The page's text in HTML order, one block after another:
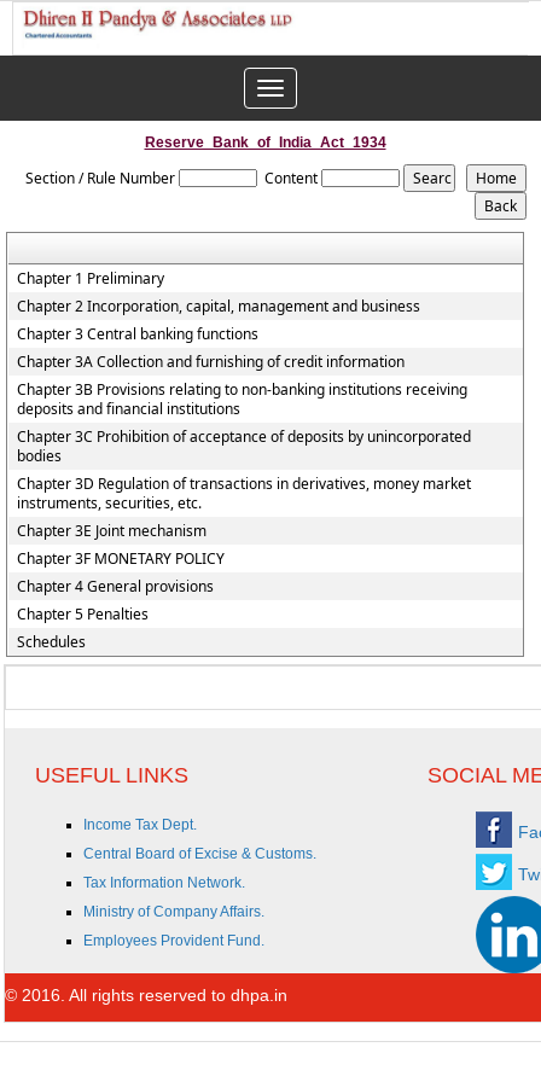
Toggle
navigation
Reserve_Bank_of_India_Act_1934
Section / Rule Number Content
Chapter 1 Preliminary
Chapter 2 Incorporation, capital, management and business
Chapter 3 Central banking functions
Chapter 3A Collection and furnishing of credit information
Chapter 3B Provisions relating to non-banking institutions receiving
deposits and financial institutions
Chapter 3C Prohibition of acceptance of deposits by unincorporated
bodies
Chapter 3D Regulation of transactions in derivatives, money market
instruments, securities, etc.
Chapter 3E Joint mechanism
Chapter 3F MONETARY POLICY
Chapter 4 General provisions
Chapter 5 Penalties
Schedules
USEFUL LINKS SOCIAL
Income Tax Dept.
Central Board of Excise & Customs.
Tax Information Network.
Ministry of Company Affairs.
Employees Provident Fund.
© 2016. All rights reserved to dhpa.in